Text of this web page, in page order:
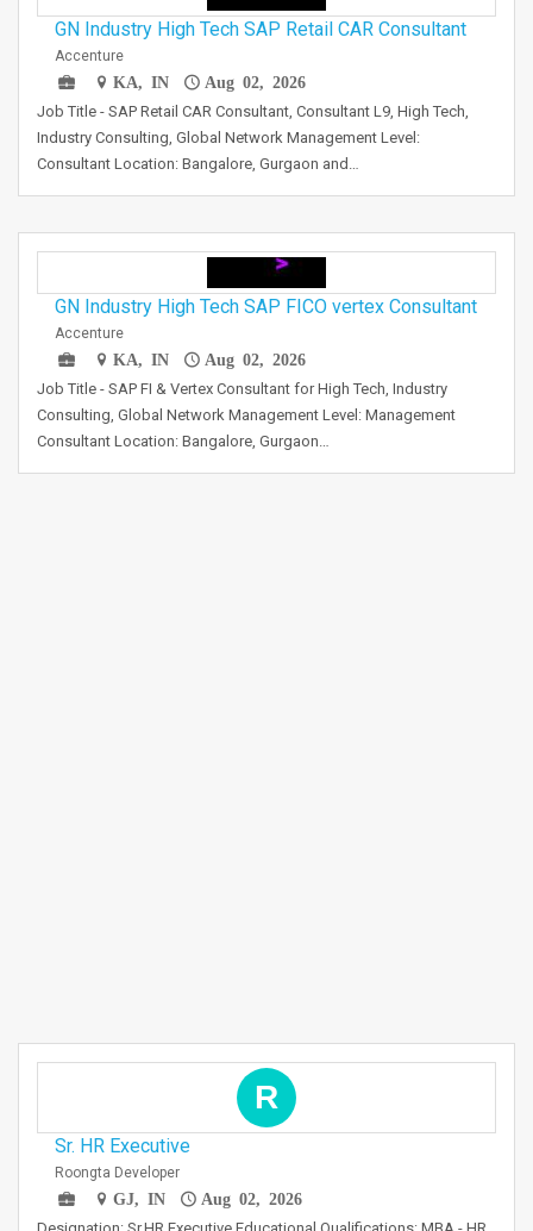
GN Industry High Tech SAP Retail CAR Consultant
Accenture
KA, IN
Aug 02, 2026
Job Title - SAP Retail CAR Consultant, Consultant L9, High Tech,
Industry Consulting, Global Network Management Level:
Consultant Location: Bangalore, Gurgaon and…
GN Industry High Tech SAP FICO vertex Consultant
Accenture
KA, IN
Aug 02, 2026
Job Title - SAP FI & Vertex Consultant for High Tech, Industry
Consulting, Global Network Management Level: Management
Consultant Location: Bangalore, Gurgaon…
R
Sr. HR Executive
Roongta Developer
GJ, IN
Aug 02, 2026